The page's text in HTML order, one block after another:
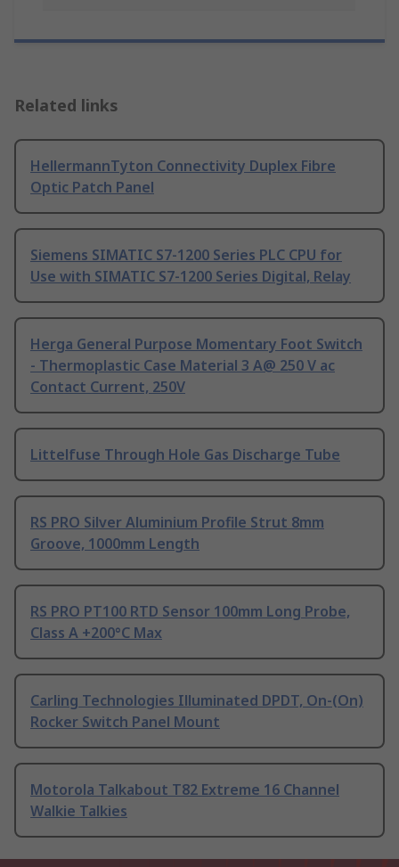
Related links
HellermannTyton Connectivity Duplex Fibre
Optic Patch Panel
Siemens SIMATIC S7-1200 Series PLC CPU for
Use with SIMATIC S7-1200 Series Digital, Relay
Herga General Purpose Momentary Foot Switch
- Thermoplastic Case Material 3 A@ 250 V ac
Contact Current, 250V
Littelfuse Through Hole Gas Discharge Tube
RS PRO Silver Aluminium Profile Strut 8mm
Groove, 1000mm Length
RS PRO PT100 RTD Sensor 100mm Long Probe,
Class A +200°C Max
Carling Technologies Illuminated DPDT, On-(On)
Rocker Switch Panel Mount
Motorola Talkabout T82 Extreme 16 Channel
Walkie Talkies